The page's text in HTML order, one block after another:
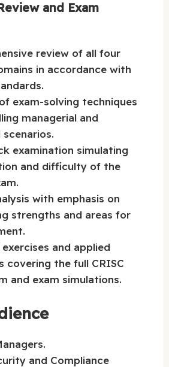
and Exam
review of all four
in accordance with
exam-solving techniques
managerial and
examination simulating
and difficulty of the
with emphasis on
strengths and areas for
and applied
covering the full CRISC
and exam simulations.
and Compliance